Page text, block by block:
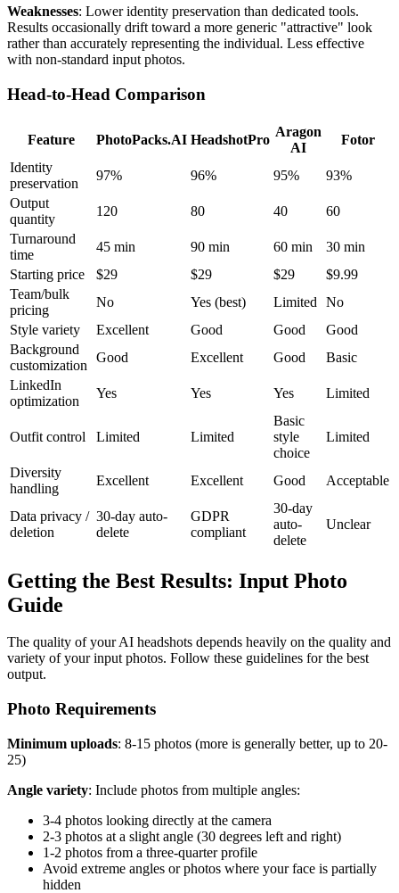
Weaknesses: Lower identity preservation than dedicated tools.
Results occasionally drift toward a more generic "attractive" look
rather than accurately representing the individual. Less effective
with non-standard input photos.
Head-to-Head Comparison
Feature PhotoPacks.AI HeadshotPro
Aragon
AI
Fotor
Identity
preservation
97% 96% 95%
93%
Output
quantity
120 80 40
60
Turnaround
time
45 min 90 min 60 min
30 min
Starting price
$29 $29 $29
$9.99
Team/bulk
pricing
No Yes (best) Limited
No
Style variety
Excellent Good Good
Good
Background
customization
Good Excellent Good
Basic
LinkedIn
optimization
Yes Yes Yes Limited
Outfit control Limited Limited
Basic
style
choice
Limited
Diversity
handling
Excellent Excellent Good Acceptable
Data privacy /
deletion
30-day auto-
delete
GDPR
compliant
30-day
auto-
delete
Unclear
Getting the Best Results: Input Photo
Guide
The quality of your AI headshots depends heavily on the quality and
variety of your input photos. Follow these guidelines for the best
output.
Photo Requirements
Minimum uploads: 8-15 photos (more is generally better, up to 20-
25)
Angle variety: Include photos from multiple angles:
3-4 photos looking directly at the camera
2-3 photos at a slight angle (30 degrees left and right)
1-2 photos from a three-quarter profile
Avoid extreme angles or photos where your face is partially
hidden